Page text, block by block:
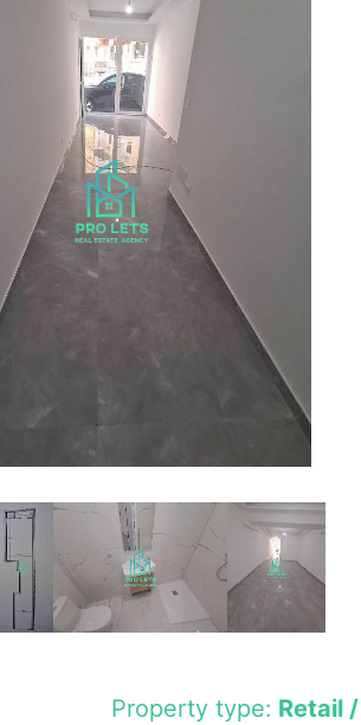
Property type: Retail